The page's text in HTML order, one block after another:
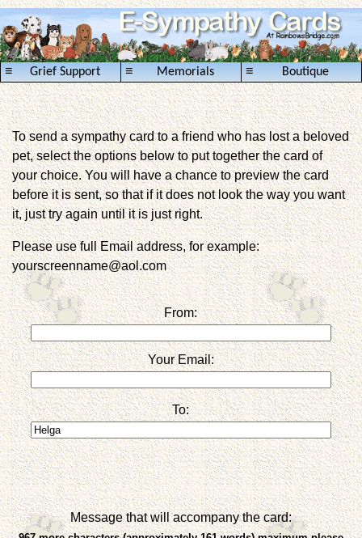
Grief Support
≡ Memorials
≡ Boutique
≡
To send a sympathy card to a friend who has lost a beloved
pet, select the options below to put together the card of
your choice. You will have a chance to preview the card
before it is sent, so that if it does not look the way you want
it, just try again until it is just right.
Please use full Email address, for example:
yourscreenname@aol.com
From:
Your Email:
To:
Message that will accompany the card: